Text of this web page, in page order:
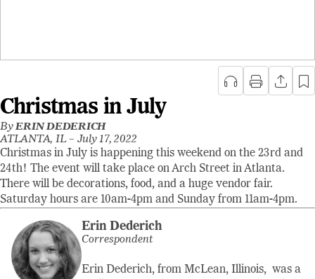
Christmas in July
ByERIN DEDERICH
ATLANTA, IL – July 17, 2022
Christmas in July is happening this weekend on the 23rd and
24th! The event will take place on Arch Street in Atlanta.
There will be decorations, food, and a huge vendor fair.
Saturday hours are 10am-4pm and Sunday from 11am-4pm.
Erin Dederich
Correspondent
Erin Dederich, from McLean, Illinois, was a